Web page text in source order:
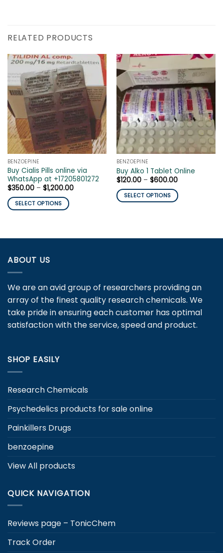
RELATED PRODUCTS
BENZOEPINE
Buy Cialis Pills online via
WhatsApp at +17205801272
$350.00 – $1,200.00Price
SELECT OPTIONS
has
variants.
may
be
chosen
the
BENZOEPINE
Buy Alko 1 Tablet Online
$120.00 – $600.00Price
$120.00
through
SELECT OPTIONS
multiple
be
chosen
on
the
product
ABOUT US
We are an avid group of researchers providing an
array of the finest quality research chemicals. We
take pride in ensuring each customer has optimal
satisfaction with the service, speed and product.
SHOP EASILY
Research Chemicals
Psychedelics products for sale online
Painkillers Drugs
benzoepine
View All products
QUICK NAVIGATION
Reviews page – TonicChem
Track Order